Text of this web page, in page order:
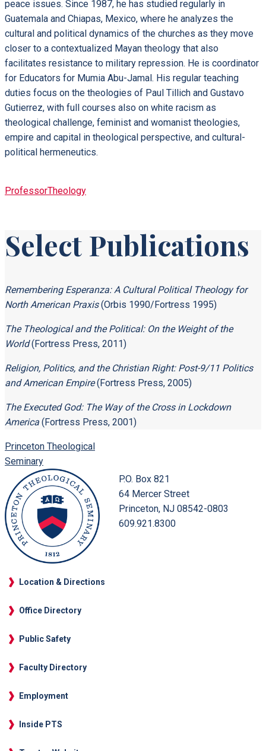
peace issues. Since 1987, he has studied regularly in
Guatemala and Chiapas, Mexico, where he analyzes the
cultural and political dynamics of the churches as they move
closer to a contextualized Mayan theology that also
facilitates resistance to military repression. He is coordinator
for Educators for Mumia Abu-Jamal. His regular teaching
duties focus on the theologies of Paul Tillich and Gustavo
Gutierrez, with full courses also on white racism as
theological challenge, feminist and womanist theologies,
empire and capital in theological perspective, and cultural-
political hermeneutics.
ProfessorTheology
Select Publications
Remembering Esperanza: A Cultural Political Theology for
North American Praxis (Orbis 1990/Fortress 1995)
The Theological and the Political: On the Weight of the
World (Fortress Press, 2011)
Religion, Politics, and the Christian Right: Post-9/11 Politics
and American Empire(Fortress Press, 2005)
The Executed God: The Way of the Cross in Lockdown
America (Fortress Press, 2001)
Princeton Theological
Seminary
P.O. Box 821
64 Mercer Street
Princeton, NJ 08542-0803
609.921.8300
Location & Directions
Office Directory
Public Safety
Faculty Directory
Employment
Inside PTS